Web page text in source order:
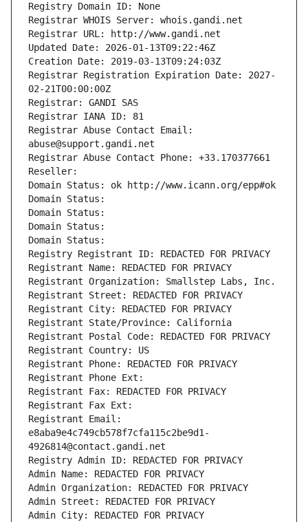
Registry Domain ID: None
Registrar WHOIS Server: whois.gandi.net
Registrar URL: http://www.gandi.net
Updated Date: 2026-01-13T09:22:46Z
Creation Date: 2019-03-13T09:24:03Z
Registrar Registration Expiration Date: 2027-
02-21T00:00:00Z
Registrar: GANDI SAS
Registrar IANA ID: 81
Registrar Abuse Contact Email:
abuse@support.gandi.net
Registrar Abuse Contact Phone: +33.170377661
Reseller:
Domain Status: ok http://www.icann.org/epp#ok
Domain Status:
Domain Status:
Domain Status:
Domain Status:
Registry Registrant ID: REDACTED FOR PRIVACY
Registrant Name: REDACTED FOR PRIVACY
Registrant Organization: Smallstep Labs, Inc.
Registrant Street: REDACTED FOR PRIVACY
Registrant City: REDACTED FOR PRIVACY
Registrant State/Province: California
Registrant Postal Code: REDACTED FOR PRIVACY
Registrant Country: US
Registrant Phone: REDACTED FOR PRIVACY
Registrant Phone Ext:
Registrant Fax: REDACTED FOR PRIVACY
Registrant Fax Ext:
Registrant Email:
e8aba9e4c749cb578f7cfa115c2be9d1-
4926814@contact.gandi.net
Registry Admin ID: REDACTED FOR PRIVACY
Admin Name: REDACTED FOR PRIVACY
Admin Organization: REDACTED FOR PRIVACY
Admin Street: REDACTED FOR PRIVACY
Admin City: REDACTED FOR PRIVACY